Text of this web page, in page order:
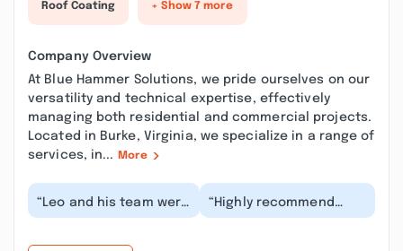
Roof Coating + Show 7 more
Company Overview
At Blue Hammer Solutions, we pride ourselves on our
versatility and technical expertise, effectively
managing both residential and commercial projects.
Located in Burke, Virginia, we specialize in a range of
services, in...
More
“Leo and his team were
fantastic. They did a
“Highly recommend
they did an amazing job